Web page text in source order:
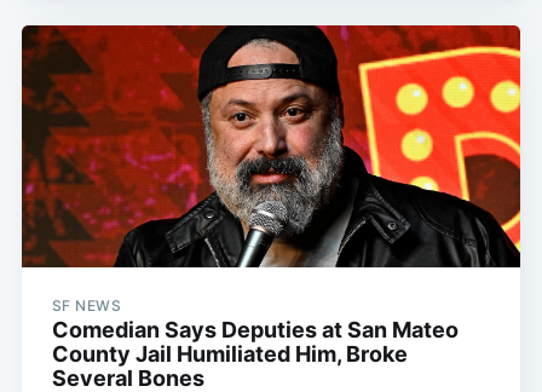
SF NEWS
Comedian Says Deputies at San Mateo
County Jail Humiliated Him, Broke
Several Bones